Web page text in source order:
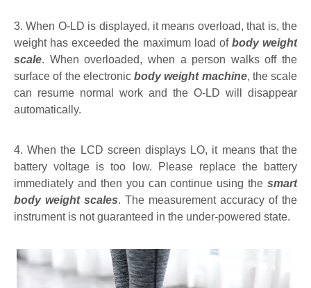
3. When O-LD is displayed, it means overload, that is, the
weight has exceeded the maximum load of body weight
scale. When overloaded, when a person walks off the
surface of the electronic body weight machine, the scale
can resume normal work and the O-LD will disappear
automatically.
4. When the LCD screen displays LO, it means that the
battery voltage is too low. Please replace the battery
immediately and then you can continue using the smart
body weight scales. The measurement accuracy of the
instrument is not guaranteed in the under-powered state.